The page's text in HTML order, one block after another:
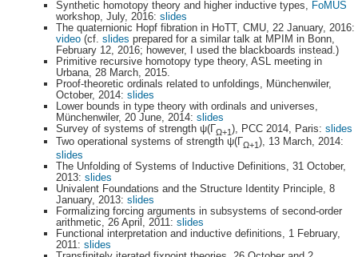
Synthetic homotopy theory and higher inductive types,
FoMUS
workshop, July, 2016: slides
The quaternionic Hopf fibration in HoTT, CMU, 22 January, 2016:
video (cf. slides prepared for a similar talk at MPIM in Bonn,
February 12, 2016; however, I used the blackboards instead.)
Primitive recursive homotopy type theory, ASL meeting in
Urbana, 28 March, 2015.
Proof-theoretic ordinals related to unfoldings, Münchenwiler,
October, 2014: slides
Lower bounds in type theory with ordinals and universes,
Münchenwiler, 20 June, 2014: slides
Survey of systems of strength ψ(ΓΩ+1), PCC 2014, Paris: slides
Two operational systems of strength ψ(ΓΩ+1), 13 March, 2014:
slides
The Unfolding of Systems of Inductive Definitions, 31 October,
2013: slides
Univalent Foundations and the Structure Identity Principle, 8
January, 2013: slides
Formalizing forcing arguments in subsystems of second-order
arithmetic, 26 April, 2011: slides
Functional interpretation and inductive definitions, 1 February,
2011: slides